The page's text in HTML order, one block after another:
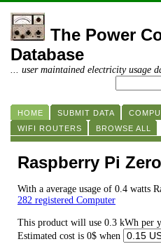
The Power
Database
... user maintained electricity usage
HOME SUBMIT DATA
WIFI ROUTERS
BROWSE ALL
Raspberry Pi Zero
With a average usage of 0.4 watts
282 registered Computer
This product will use 0.3 kWh per
Estimated cost is 0$ when